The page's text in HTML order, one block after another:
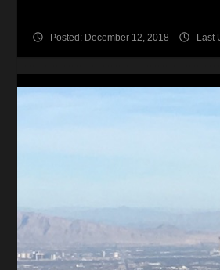
Posted: December 12, 2018 Last